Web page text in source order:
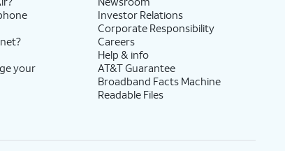
your
Investor Relations
Corporate Responsibility
Careers
Help & info
AT&T Guarantee
Broadband Facts Machine
Readable Files